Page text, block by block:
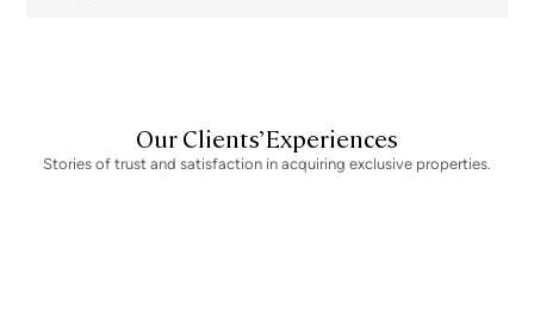
Our Clients’ Experiences
Stories of trust and satisfaction in acquiring exclusive properties.